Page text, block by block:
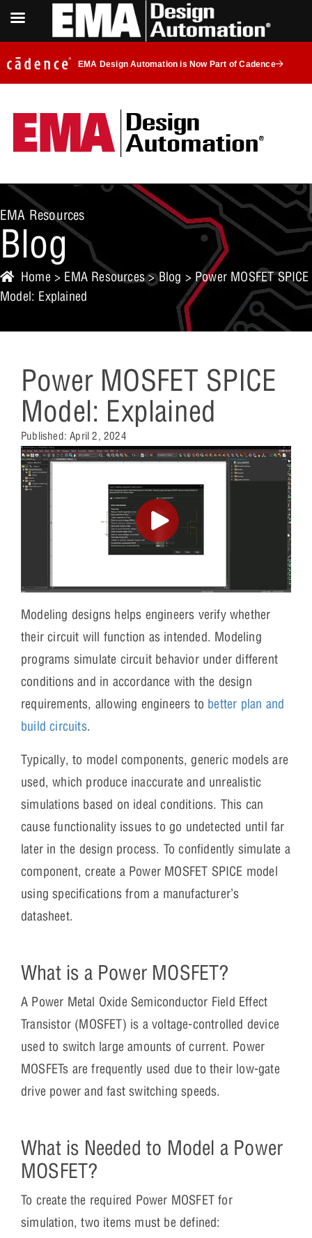
EMA Design Automation is Now Part of Cadence
EMA Resources
Blog
Home > EMA Resources>Blog > Power MOSFET SPICE
Model: Explained
Power MOSFET SPICE
Model: Explained
Published:April 2, 2024
Modeling designs helps engineers verify whether
their circuit will function as intended. Modeling
programs simulate circuit behavior under different
conditions and in accordance with the design
requirements, allowing engineers to better plan and
build circuits.
Typically, to model components, generic models are
used, which produce inaccurate and unrealistic
simulations based on ideal conditions. This can
cause functionality issues to go undetected until far
later in the design process. To confidently simulate a
component, create a Power MOSFET SPICE model
using specifications from a manufacturer’s
datasheet.
What is a Power MOSFET?
A Power Metal Oxide Semiconductor Field Effect
Transistor (MOSFET) is a voltage-controlled device
used to switch large amounts of current. Power
MOSFETs are frequently used due to their low-gate
drive power and fast switching speeds.
What is Needed to Model a Power
MOSFET?
To create the required Power MOSFET for
simulation, two items must be defined: